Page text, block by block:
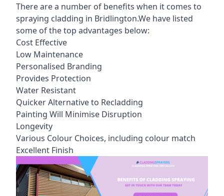
There are a number of benefits when it comes to
spraying cladding in Bridlington.We have listed
some of the top advantages below:
Cost Effective
Low Maintenance
Personalised Branding
Provides Protection
Water Resistant
Quicker Alternative to Recladding
Painting Will Minimise Disruption
Longevity
Various Colour Choices, including colour match
Excellent Finish